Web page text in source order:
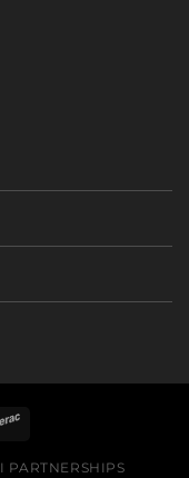
PARTNERSHIPS